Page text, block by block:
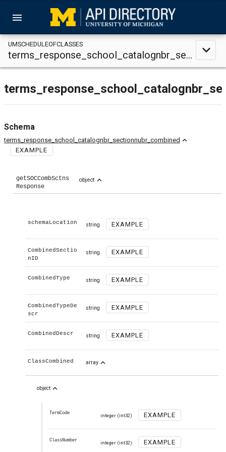
menu
UMSCHEDULEOFCLASSES
terms_response_school_catalognbr_sectionnubr_combined expand_less
Schema
terms_response_school_catalognbr_sectionnubr_combined expand_less
EXAMPLE
getSOCCombSctns
Response
object expand_less
schemaLocation string EXAMPLE
CombinedSectio
nID
string EXAMPLE
CombinedType string EXAMPLE
CombinedTypeDe
scr
string EXAMPLE
CombinedDescr string EXAMPLE
ClassCombined array expand_less
object expand_less
TermCode integer (int32) EXAMPLE
ClassNumber integer (int32) EXAMPLE